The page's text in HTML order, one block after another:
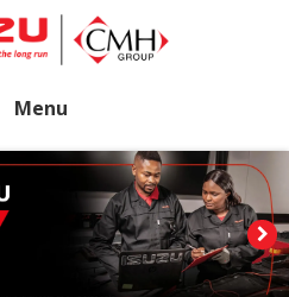
Menu